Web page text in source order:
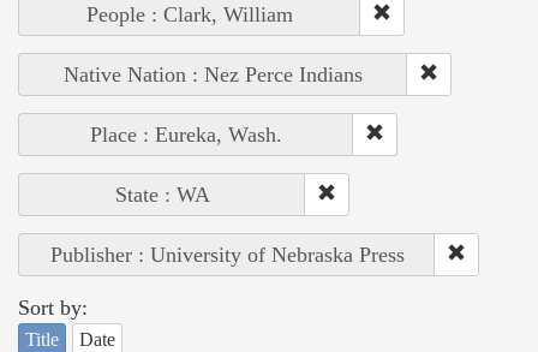
People : Clark, William
Native Nation : Nez Perce Indians
Place : Eureka, Wash.
State : WA
Publisher : University of Nebraska Press
Sort by:
Title Date